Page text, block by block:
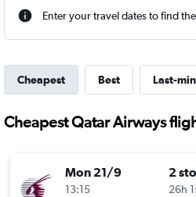
Enter your travel dates to find
Cheapest Best Last-
Cheapest Qatar Airways
Mon 21/9
13:15
2
26h